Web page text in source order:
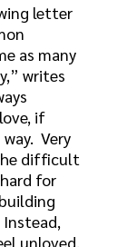
letter
as many
writes
if
Very
difficult
for
unloved,